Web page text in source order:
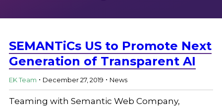
Solutions
Knowledge Base
SEMANTiCs US to Promote Next
Generation of Transparent AI
EK Team . December 27, 2019 . News
Teaming with Semantic Web Company,